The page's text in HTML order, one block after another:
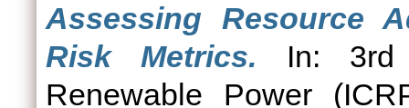
Assessing Resource
Risk Metrics. In: 3rd
Renewable Power